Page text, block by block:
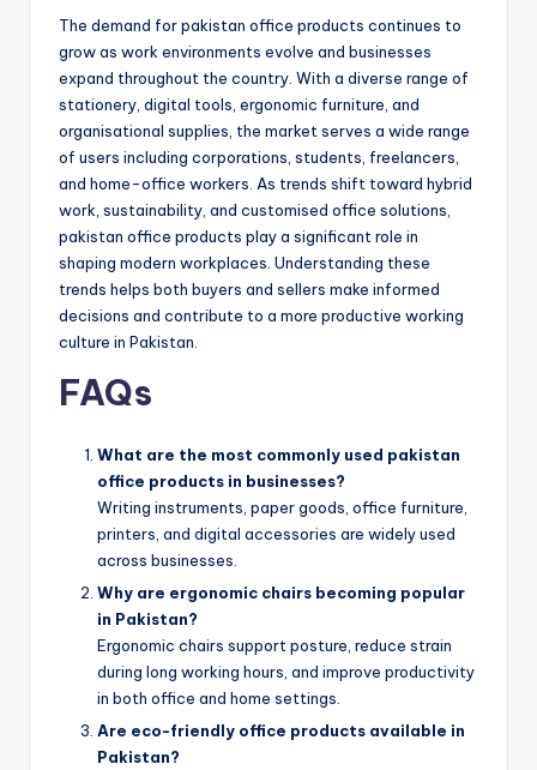
The demand for pakistan office products continues to
grow as work environments evolve and businesses
expand throughout the country. With a diverse range of
stationery, digital tools, ergonomic furniture, and
organisational supplies, the market serves a wide range
of users including corporations, students, freelancers,
and home-office workers. As trends shift toward hybrid
work, sustainability, and customised office solutions,
pakistan office products play a significant role in
shaping modern workplaces. Understanding these
trends helps both buyers and sellers make informed
decisions and contribute to a more productive working
culture in Pakistan.
FAQs
What are the most commonly used pakistan
office products in businesses?
Writing instruments, paper goods, office furniture,
printers, and digital accessories are widely used
across businesses.
Why are ergonomic chairs becoming popular
in Pakistan?
Ergonomic chairs support posture, reduce strain
during long working hours, and improve productivity
in both office and home settings.
Are eco-friendly office products available in
Pakistan?